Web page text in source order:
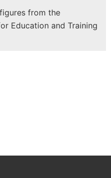
from the
Education and Training